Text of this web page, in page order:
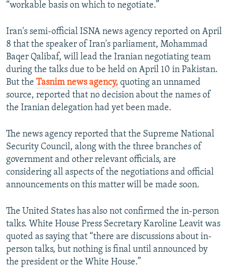
“workable basis on which to negotiate.”
Iran's semi-official ISNA news agency reported on April
8 that the speaker of Iran's parliament, Mohammad
Baqer Qalibaf, will lead the Iranian negotiating team
during the talks due to be held on April 10 in Pakistan.
But the Tasnim news agency, quoting an unnamed
source, reported that no decision about the names of
the Iranian delegation had yet been made.
The news agency reported that the Supreme National
Security Council, along with the three branches of
government and other relevant officials, are
considering all aspects of the negotiations and official
announcements on this matter will be made soon.
The United States has also not confirmed the in-person
talks. White House Press Secretary Karoline Leavit was
quoted as saying that “there are discussions about in-
person talks, but nothing is final until announced by
the president or the White House.”